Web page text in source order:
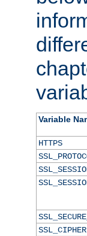
Variable
HTTPS
SSL_CIPHER